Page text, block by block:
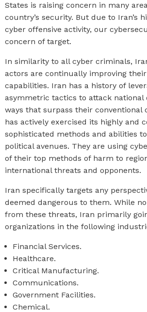
States is raising concern in many
country’s security. But due to Iran’s
cyber offensive activity, our
concern of target.
In similarity to all cyber criminals,
actors are continually improving
capabilities. Iran has a history of
asymmetric tactics to attack national
ways that surpass their conventional
has actively exercised its highly and
sophisticated methods and abilities
political avenues. They are using
of their top methods of harm to
international threats and opponents.
Iran specifically targets any
deemed dangerous to them. While
from these threats, Iran primarily
organizations in the following
Financial Services.
Healthcare.
Critical Manufacturing.
Communications.
Government Facilities.
Chemical.